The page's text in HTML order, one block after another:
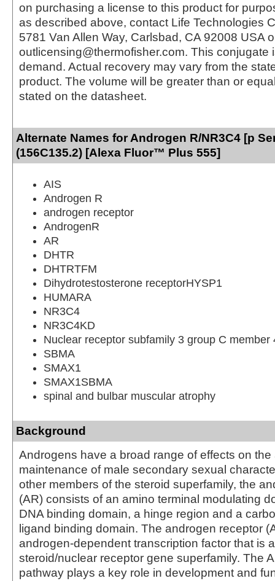
on purchasing a license to this product for
as described above, contact Life Technologies
5781 Van Allen Way, Carlsbad, CA 92008 USA
outlicensing@thermofisher.com. This conjugate
demand. Actual recovery may vary from the
product. The volume will be greater than or
stated on the datasheet.
Alternate Names for Androgen R/NR3C4 [p
(156C135.2) [Alexa Fluor™ Plus 555]
AIS
Androgen R
androgen receptor
AndrogenR
AR
DHTR
DHTRTFM
Dihydrotestosterone receptorHYSP1
HUMARA
NR3C4
NR3C4KD
Nuclear receptor subfamily 3 group C member
SBMA
SMAX1
SMAX1SBMA
spinal and bulbar muscular atrophy
Background
Androgens have a broad range of effects on
maintenance of male secondary sexual
other members of the steroid superfamily, the
(AR) consists of an amino terminal modulating
DNA binding domain, a hinge region and a
ligand binding domain. The androgen receptor
androgen-dependent transcription factor that is
steroid/nuclear receptor gene superfamily. The
pathway plays a key role in development and